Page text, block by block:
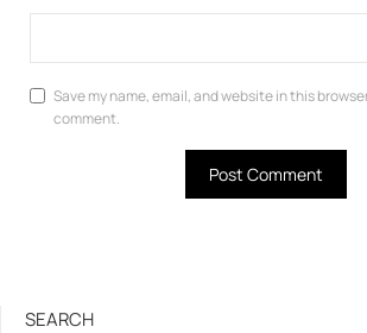
Save my name, email, and website in this
comment.
SEARCH